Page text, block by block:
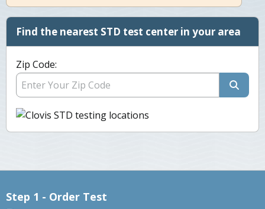
Find the nearest STD test center in your area
Zip Code:
Step 1 - Order Test